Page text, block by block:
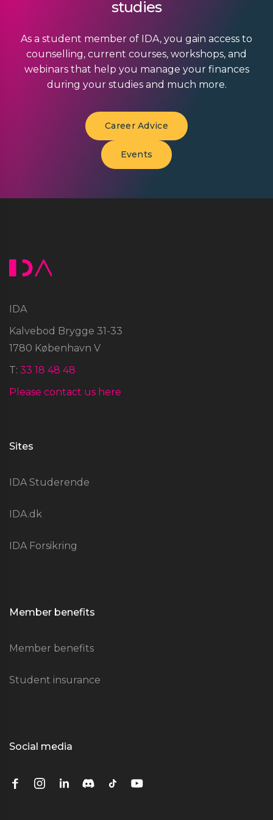
studies
As a student member of IDA, you gain access to
counselling, current courses, workshops, and
webinars that help you manage your finances
during your studies and much more.
Career Advice
Events
IDA
Kalvebod Brygge 31-33
1780 København V
T: 33 18 48 48
Please contact us here
Sites
IDA Studerende
IDA.dk
IDA Forsikring
Member benefits
Member benefits
Student insurance
Social media